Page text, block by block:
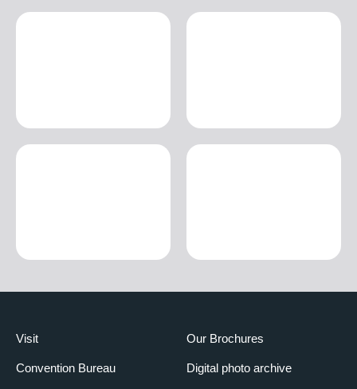
Visit
Convention Bureau
Our Brochures
Digital photo archive